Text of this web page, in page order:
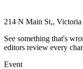
214 N Main St,, Victoria
See something that's
editors review every
Event